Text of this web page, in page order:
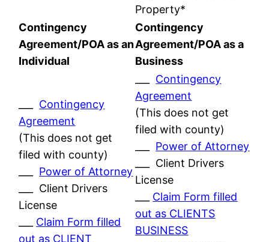
Property*
Contingency
Agreement/POA as an
Individual
Contingency
Agreement/POA as a
Business
Contingency
Agreement
(This does not get
filed with county)
Power of Attorney
___ Client Drivers
License
Claim Form filled
out as CLIENT
Contingency
Agreement
(This does not get
filed with county)
Power of Attorney
___ Client Drivers
License
Claim Form filled
out as CLIENTS
BUSINESS